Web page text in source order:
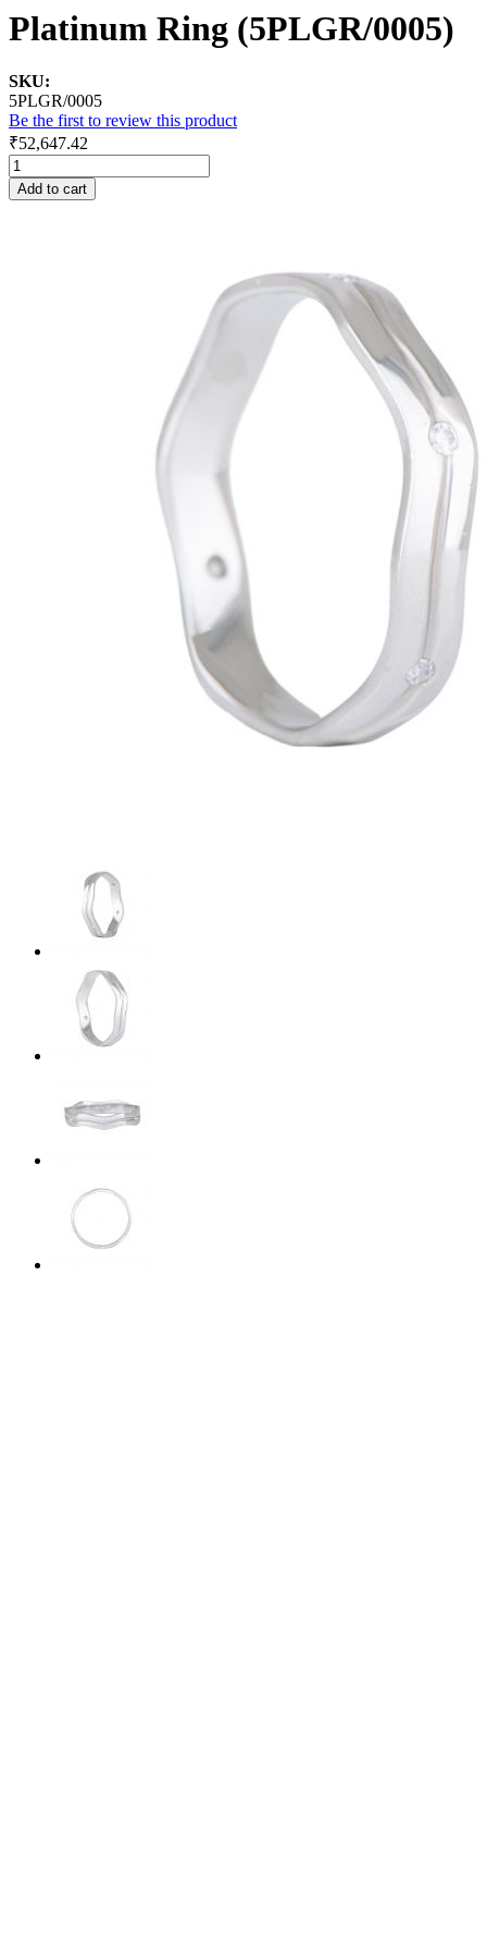
Platinum Ring (5PLGR/0005)
SKU:
5PLGR/0005
Be the first to review this product
₹52,647.42
Add to cart